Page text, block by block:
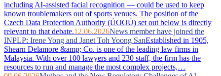
including AI-assisted facial recognition — could be used to keep
known troublemakers out of sports venues. The position of the
Czech Data Protection Authority (ÚOOÚ) set out below is directly
relevant to that debate.12.06.2026News member have joined the
INPLP: Irene Yong and Janet Toh Yoong SanEstablished in 1905,
Shearn Delamore &amp; Co. is one of the leading law firms in
Malaysia. With over 100 lawyers and 230 staff, the firm has the
resources to run and manage the most complex projects,…